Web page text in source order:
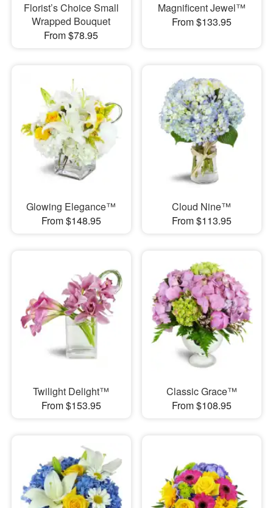
Florist’s Choice Small
Wrapped Bouquet
From $78.95
Magnificent Jewel™
From $133.95
Glowing Elegance™
From $148.95
Cloud Nine™
From $113.95
Twilight Delight™
From $153.95
Classic Grace™
From $108.95